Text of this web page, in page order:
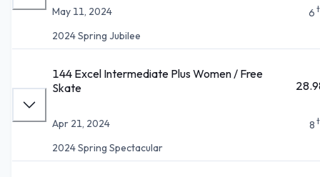
May 11, 2024
2024 Spring Jubilee
6
144 Excel Intermediate Plus Women / Free
Skate
Apr 21, 2024
2024 Spring Spectacular
8